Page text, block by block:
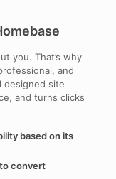
you. That’s why
and
designed site
and turns clicks
based on its
convert